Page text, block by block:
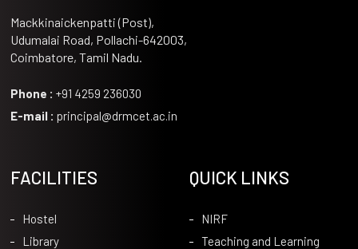
Mackkinaickenpatti (Post),
Udumalai Road, Pollachi-642003,
Coimbatore, Tamil Nadu.
Phone : +91 4259 236030
E-mail : principal@drmcet.ac.in
FACILITIES
Hostel
Library
QUICK LINKS
NIRF
Teaching and Learning